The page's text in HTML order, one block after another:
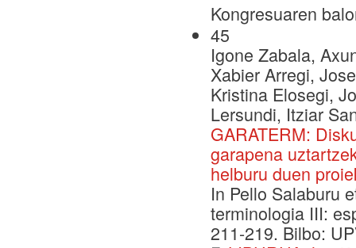
Kongresuaren
45
Igone Zabala,
Xabier Arregi,
Kristina Elosegi,
Lersundi, Itziar
GARATERM:
garapena
helburu duen
In Pello Salaburu
terminologia III:
211-219. Bilbo: